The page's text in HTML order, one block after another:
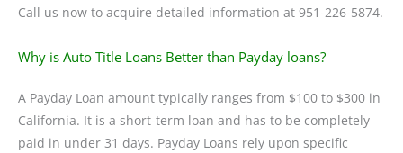
Call us now to acquire detailed information at 951-226-5874.
Why is Auto Title Loans Better than Payday loans?
A Payday Loan amount typically ranges from $100 to $300 in
California. It is a short-term loan and has to be completely
paid in under 31 days. Payday Loans rely upon specific